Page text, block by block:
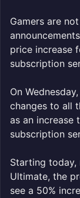
Gamers are
price increase
subscription
On
changes to all
as an increase
subscription
Starting today,
Ultimate, the
see a 50%